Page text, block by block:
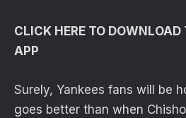
CLICK HERE TO DOWNLOAD
APP
Surely, Yankees fans will be
goes better than when